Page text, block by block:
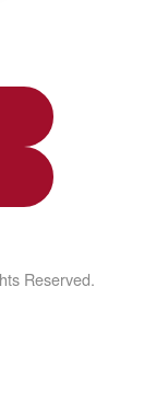
Reserved.